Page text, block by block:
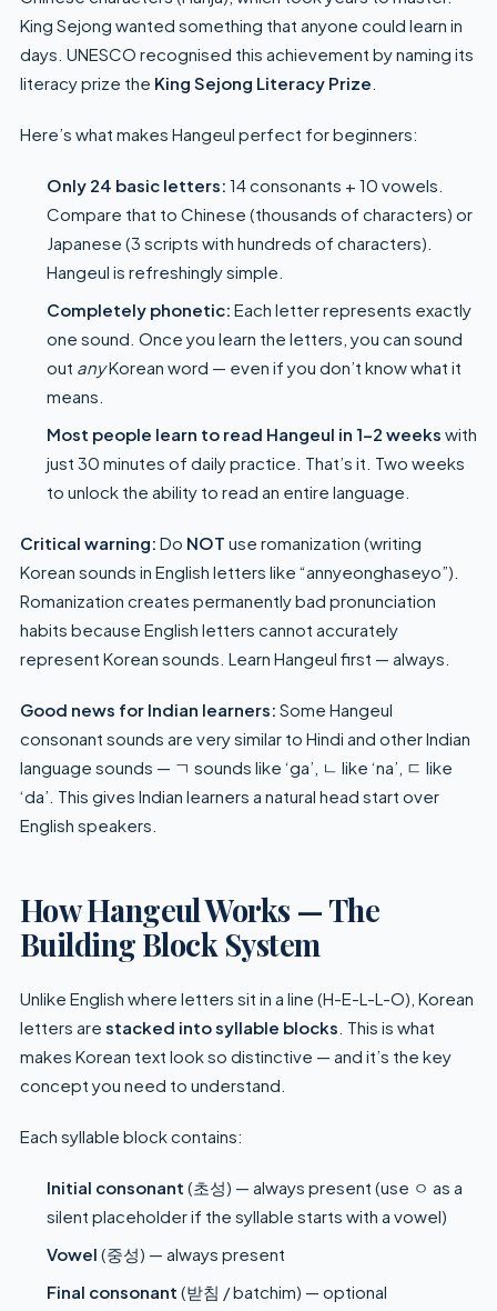
King Sejong wanted something that anyone could learn in
days. UNESCO recognised this achievement by naming its
literacy prize the King Sejong Literacy Prize
Here’s what makes Hangeul perfect for beginners:
Only 24 basic letters: 14 consonants + 10 vowels.
Compare that to Chinese (thousands of characters) or
Japanese (3 scripts with hundreds of characters).
Hangeul is refreshingly simple.
Completely phonetic: Each letter represents exactly
one sound. Once you learn the letters, you can sound
out anyKorean word — even if you don’t know what it
means.
Most people learn to read Hangeul in 1–2 weeks with
just 30 minutes of daily practice. That’s it. Two weeks
to unlock the ability to read an entire language.
Critical warning: Do NOT use romanization (writing
Korean sounds in English letters like “annyeonghaseyo”).
Romanization creates permanently bad pronunciation
habits because English letters cannot accurately
represent Korean sounds. Learn Hangeul first — always.
Good news for Indian learners: Some Hangeul
consonant sounds are very similar to Hindi and other Indian
language sounds — ㄱ sounds like ‘ga’, ㄴ like ‘na’, ㄷ like
‘da’. This gives Indian learners a natural head start over
English speakers.
How Hangeul Works — The
Building Block System
Unlike English where letters sit in a line (H-E-L-L-O), Korean
letters are stacked into syllable blocks . This is what
makes Korean text look so distinctive — and it’s the key
concept you need to understand.
Each syllable block contains:
Initial consonant (초성) — always present (use ㅇ as a
silent placeholder if the syllable starts with a vowel)
Vowel (중성) — always present
Final consonant (받침 / batchim) — optional